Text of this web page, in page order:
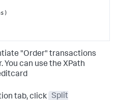
"Order" transactions
You can use the XPath
tab, click
Split